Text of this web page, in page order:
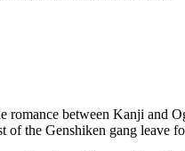
romance between Kanji and
of the Genshiken gang leave